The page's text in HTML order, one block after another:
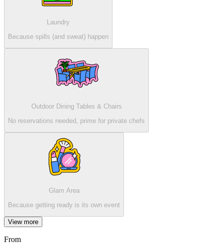
Laundry
Because spills (and sweat) happen
Outdoor Dining Tables & Chairs
No reservations needed, prime for private chefs
Glam Area
Because getting ready is its own event
View more
From